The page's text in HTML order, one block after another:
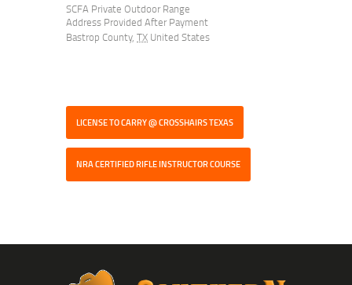
SCFA Private Outdoor Range
Address Provided After Payment
Bastrop County, TX United States
LICENSE TO CARRY @ CROSSHAIRS TEXAS
NRA CERTIFIED RIFLE INSTRUCTOR COURSE